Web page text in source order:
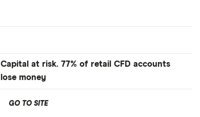
Capital at risk. 77% of retail CFD accounts
lose money
GO TO SITE